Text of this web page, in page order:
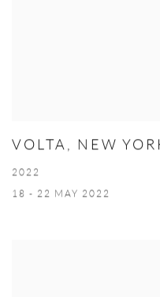
VOLTA, NEW
2022
18 - 22 MAY 2022